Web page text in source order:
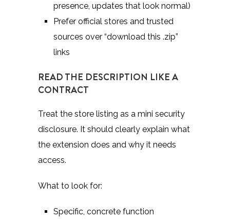
presence, updates that look normal)
Prefer official stores and trusted
sources over “download this .zip”
links
READ THE DESCRIPTION LIKE A
CONTRACT
Treat the store listing as a mini security
disclosure. It should clearly explain what
the extension does and why it needs
access.
What to look for:
Specific, concrete function